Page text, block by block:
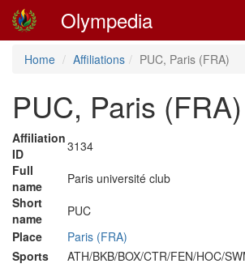
Olympedia
Home Affiliations PUC, Paris (FRA)
PUC, Paris (FRA)
Affiliation
ID
3134
Full
name
Paris université club
Short
name
PUC
Place
Paris (FRA)
Sports
ATH/BKB/BOX/CTR/FEN/HOC/